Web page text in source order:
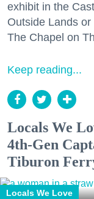
exhibit in the
Outside Lands
The Chapel on
Keep reading...
Locals We
4th-Gen
Tiburon
Locals We Love